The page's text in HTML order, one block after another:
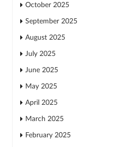
October 2025
September 2025
August 2025
July 2025
June 2025
May 2025
April 2025
March 2025
February 2025